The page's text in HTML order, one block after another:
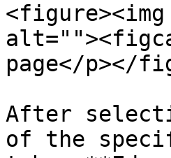
page</p></
After
of the